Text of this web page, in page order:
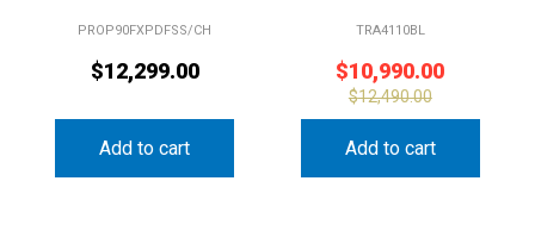
PROP90FXPDFSS/CH
$12,299.00
Add to cart
TRA4110BL
$10,990.00
$12,490.00
Add to cart